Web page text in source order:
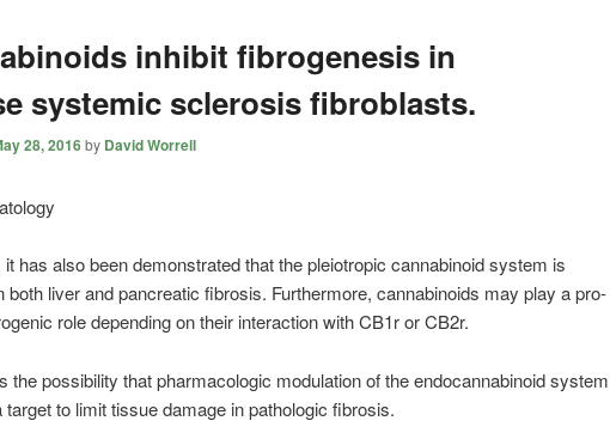
inhibit fibrogenesis in
systemic sclerosis fibroblasts.
28, 2016by David Worrell
it has also been demonstrated that the pleiotropic cannabinoid system is
both liver and pancreatic fibrosis. Furthermore, cannabinoids may play a pro-
role depending on their interaction with CB1r or CB2r.
the possibility that pharmacologic modulation of the endocannabinoid system
target to limit tissue damage in pathologic fibrosis.